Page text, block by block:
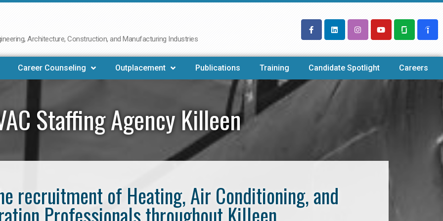
Architecture, Construction, and Manufacturing Industries
Career Counseling Outplacement Publications Training Candidate Spotlight Careers
Staffing Agency Killeen
recruitment of Heating, Air Conditioning, and
Professionals throughout Killeen